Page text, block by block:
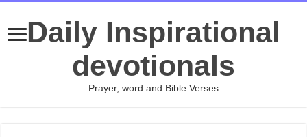
Daily Inspirational
devotionals
Prayer, word and Bible Verses